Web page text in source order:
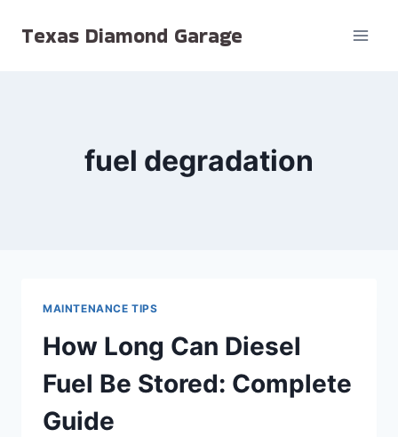
Texas Diamond Garage
fuel degradation
MAINTENANCE TIPS
How Long Can Diesel
Fuel Be Stored: Complete
Guide